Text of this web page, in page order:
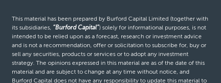
This material has been prepared by Burford Capital Limited (together with
its subsidiaries, “Burford Capital”) solely for informational purposes, is not
intended to be relied upon as a forecast, research or investment advice
and is not a recommendation, offer or solicitation to subscribe for, buy or
sell any securities, products or services or to adopt any investment
strategy. The opinions expressed in this material are as of the date of this
material and are subject to change at any time without notice, and
Burford Capital does not have any responsibility to update this material to